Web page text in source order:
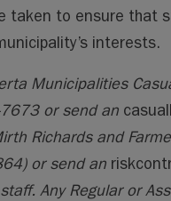
taken to ensure that
interests.
Municipalities
or send an
Richards and
or send an
Any Regular or